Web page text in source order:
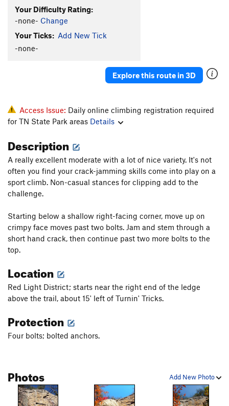
Your Difficulty Rating:
-none- Change
Your Ticks: Add New Tick
-none-
Explore this route in 3D
Access Issue: Daily online climbing registration required
for TN State Park areas Details
Description
A really excellent moderate with a lot of nice variety. It's not
often you find your crack-jamming skills come into play on a
sport climb. Non-casual stances for clipping add to the
challenge.
Starting below a shallow right-facing corner, move up on
crimpy face moves past two bolts. Jam and stem through a
short hand crack, then continue past two more bolts to the
top.
Location
Red Light District; starts near the right end of the ledge
above the trail, about 15' left of Turnin' Tricks.
Protection
Four bolts; bolted anchors.
Add New Photo
Photos